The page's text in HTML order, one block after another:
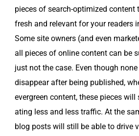
pieces of search-opti­mized con­tent
fresh and rel­e­vant for your read­ers
Some site own­ers (and even
all pieces of online con­tent can be
just not the case. Even though
dis­ap­pear after being pub­lished,
ever­green con­tent, these pieces
at­ing less and less traf­fic. At the
blog posts will still be able to dri­ve